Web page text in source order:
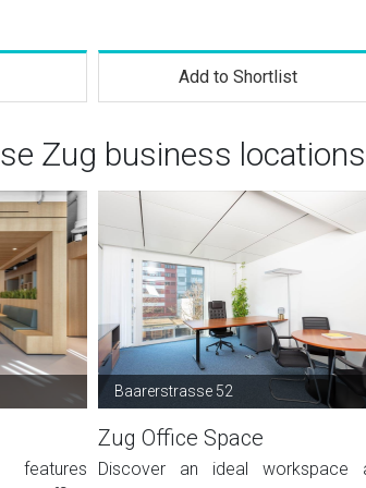
Add to Shortlist
Zug business locations
features
Baarerstrasse 52
Zug Office Space
Discover an ideal workspace